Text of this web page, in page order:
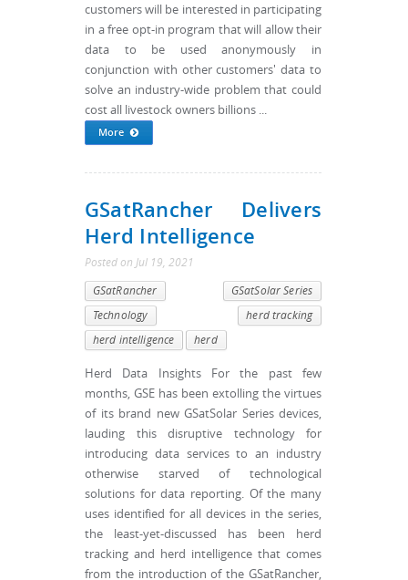
customers will be interested in participating
in a free opt-in program that will allow their
data to be used anonymously in
conjunction with other customers' data to
solve an industry-wide problem that could
cost all livestock owners billions ...
More
GSatRancher Delivers
Herd Intelligence
Posted on Jul 19, 2021
GSatRancher
GSatSolar Series
Technology
herd tracking
herd intelligence
herd
Herd Data Insights For the past few
months, GSE has been extolling the virtues
of its brand new GSatSolar Series devices,
lauding this disruptive technology for
introducing data services to an industry
otherwise starved of technological
solutions for data reporting. Of the many
uses identified for all devices in the series,
the least-yet-discussed has been herd
tracking and herd intelligence that comes
from the introduction of the GSatRancher,